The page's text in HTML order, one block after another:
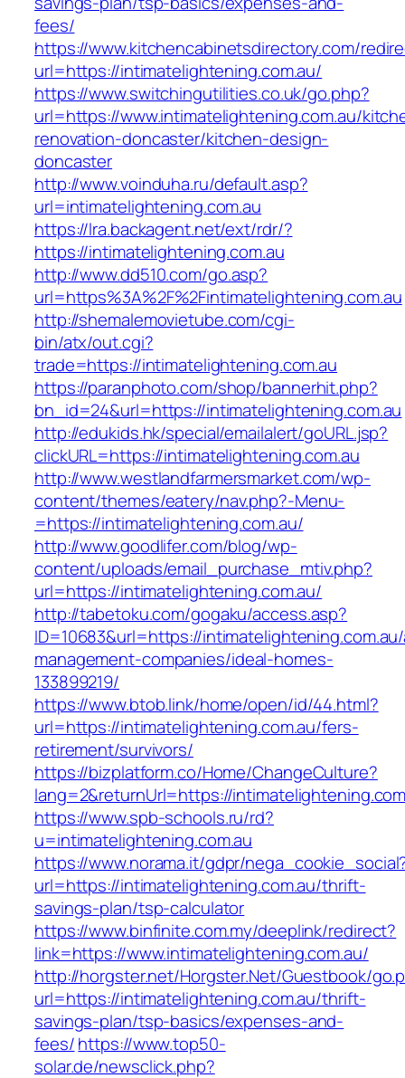
fees/
https://www.kitchencabinetsdirectory.com/
url=https://intimatelightening.com.au/
https://www.switchingutilities.co.uk/go.php?
url=https://www.intimatelightening.com.au/
renovation-doncaster/kitchen-design-
doncaster
http://www.voinduha.ru/default.asp?
url=intimatelightening.com.au
https://lra.backagent.net/ext/rdr/?
https://intimatelightening.com.au
http://www.dd510.com/go.asp?
url=https%3A%2F%2Fintimatelightening.com.au
http://shemalemovietube.com/cgi-
bin/atx/out.cgi?
trade=https://intimatelightening.com.au
https://paranphoto.com/shop/bannerhit.php?
bn_id=24&url=https://intimatelightening.com.au
http://edukids.hk/special/emailalert/goURL.jsp?
clickURL=https://intimatelightening.com.au
http://www.westlandfarmersmarket.com/wp-
content/themes/eatery/nav.php?-Menu-
=https://intimatelightening.com.au/
http://www.goodlifer.com/blog/wp-
content/uploads/email_purchase_mtiv.php?
url=https://intimatelightening.com.au/
http://tabetoku.com/gogaku/access.asp?
ID=10683&url=https://
management-companies/ideal-homes-
133899219/
https://www.btob.link/home/open/id/44.html?
url=https://intimatelightening.com.au/fers-
retirement/survivors/
https://bizplatform.co/Home/ChangeCulture?
lang=2&returnUrl=https://
https://www.spb-schools.ru/rd?
u=intimatelightening.com.au
https://www.norama.it/gdpr/
url=https://intimatelightening.com.au/thrift-
savings-plan/tsp-calculator
https://www.binfinite.com.my/deeplink/redirect?
link=https://www.intimatelightening.com.au/
http://horgster.net/Horgster.Net/Guestbook/
url=https://intimatelightening.com.au/thrift-
savings-plan/tsp-basics/expenses-and-
fees/https://www.top50-
solar.de/newsclick.php?